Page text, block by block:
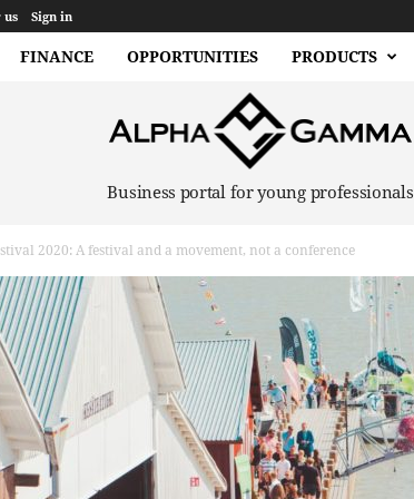
Sign in
FINANCE OPPORTUNITIES PRODUCTS
Business portal for young professionals
2020: A festival and a movement, not a conference